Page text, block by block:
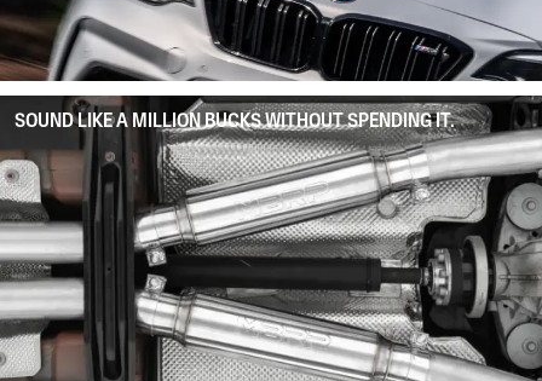
SOUND LIKE A MILLION BUCKS WITHOUT SPENDING IT.